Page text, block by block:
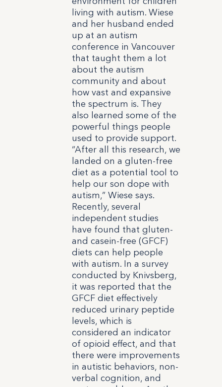
living with autism. Wiese
and her husband ended
up at an autism
conference in Vancouver
that taught them a lot
about the autism
community and about
how vast and expansive
the spectrum is. They
also learned some of the
powerful things people
used to provide support.
“After all this research, we
landed on a gluten-free
diet as a potential tool to
help our son dope with
autism,” Wiese says.
Recently, several
independent studies
have found that gluten-
and casein-free (GFCF)
diets can help people
with autism. In a survey
conducted by Knivsberg,
it was reported that the
GFCF diet effectively
reduced urinary peptide
levels, which is
considered an indicator
of opioid effect, and that
there were improvements
in autistic behaviors, non-
verbal cognition, and